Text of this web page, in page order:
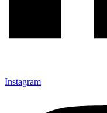
Instagram